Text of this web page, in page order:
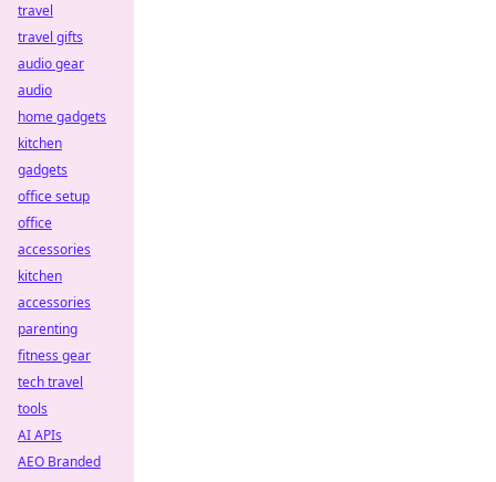
travel
travel gifts
audio gear
audio
home gadgets
kitchen
gadgets
office setup
office
accessories
kitchen
accessories
parenting
fitness gear
tech travel
tools
AI APIs
AEO Branded